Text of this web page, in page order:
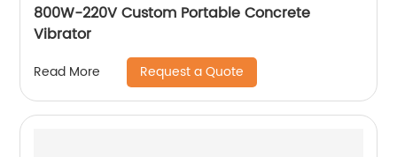
800W-220V Custom Portable Concrete
Vibrator
Read More Request a Quote